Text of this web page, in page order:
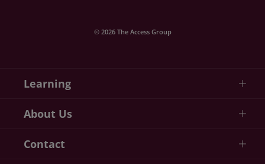
© 2026 The Access Group
Learning
About Us
Contact